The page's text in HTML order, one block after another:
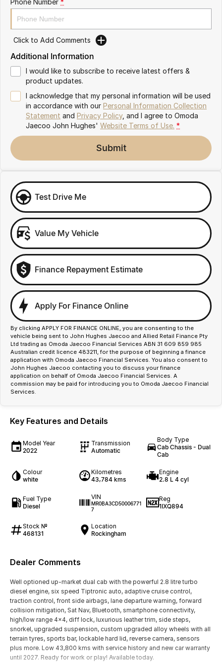
Omoda 9 SHS
Crossover Hybrid SUV
Click to Add Comments
Additional Information
I would like to subscribe to receive latest offers &
product updates.
I acknowledge that my personal information will be used
in accordance with our Personal Information Collection
Statement and Privacy Policy, and I agree to Omoda
Jaecoo John Hughes' Website Terms of Use. *
Submit
Test Drive Me
Value My Vehicle
Finance Repayment Estimate
Apply For Finance Online
By clicking APPLY FOR FINANCE ONLINE, you are consenting to the
vehicle being sent to John Hughes Jaecoo and Allied Retail Finance Pty
Ltd trading as Omoda Jaecoo Financial Services ABN 31 609 859 985
Australian credit licence 483211, for the purpose of beginning a finance
application with Omoda Jaecoo Financial Services. You also consent to
John Hughes Jaecoo contacting you to discuss your finance
application on behalf of Omoda Jaecoo Financial Services. A
commission may be paid for introducing you to Omoda Jaecoo Financial
Services.
Key Features and Details
Model Year
2022
Transmission
Automatic
Body Type
Cab Chassis - Dual
Cab
Colour
white
Kilometres
43,784 kms
Engine
2.8 L 4 cyl
Fuel Type
Diesel
VIN
MR0BA3CD50006771
7
Reg
1IXQ894
Stock №
468131
Location
Rockingham
Dealer Comments
Well optioned up-market dual cab with the powerful 2.8 litre turbo
diesel engine, six speed Tiptronic auto, adaptive cruise control,
traction control, front side airbags, lane departure warning, forward
collision mitigation, Sat Nav, Bluetooth, smartphone connectivity,
high/low range 4x4, diff lock, luxurious leather trim, side steps,
snorkel, upgraded suspension, custom upgraded alloy wheels with all
terrain tyres, sports bar, lockable hard lid, reverse camera, sensors
plus more. Low 43,800 kms with service history and new car warranty
until 2027. Ready for work or play! Available today.